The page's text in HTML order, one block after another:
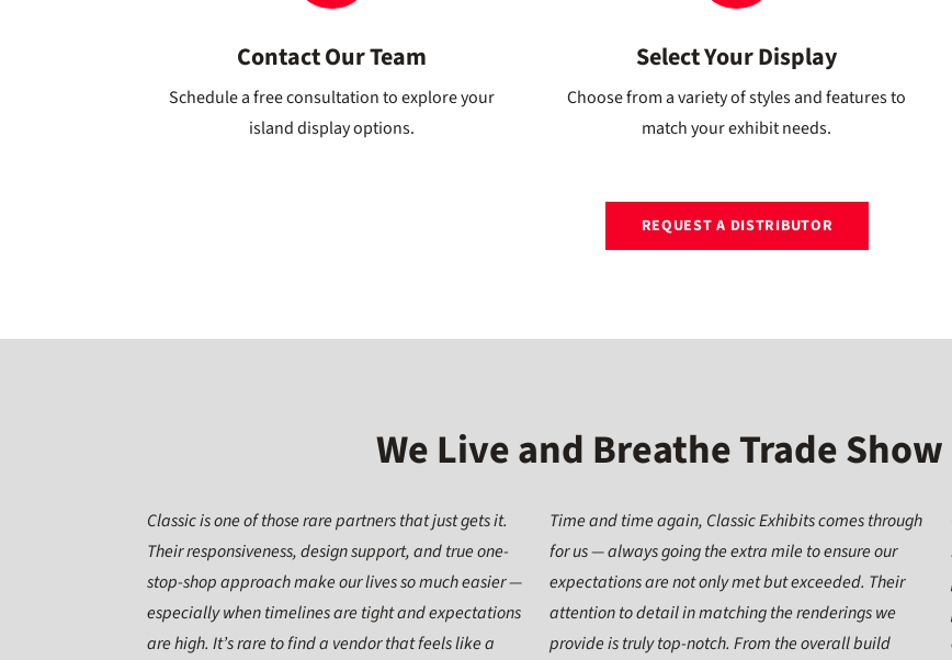
Contact Our Team
Schedule a free consultation to explore your
island display options.
Select Your Display
Choose from a variety of styles and features to
match your exhibit needs.
REQUEST A DISTRIBUTOR
We Live and Breathe Trade
Classic is one of those rare partners that just gets it.
Their responsiveness, design support, and true one-
stop-shop approach make our lives so much easier —
especially when timelines are tight and expectations
are high. It’s rare to find a vendor that feels like a
Time and time again, Classic Exhibits comes through
for us — always going the extra mile to ensure our
expectations are not only met but exceeded. Their
attention to detail in matching the renderings we
provide is truly top-notch. From the overall build